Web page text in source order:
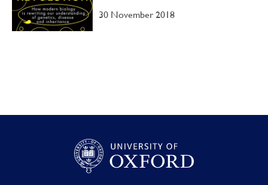
30 November 2018